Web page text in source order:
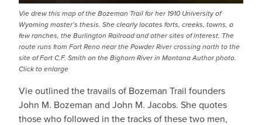
Vie drew this map of the Bozeman Trail for her 1910 University of
Wyoming master’s thesis. She clearly locates forts, creeks, towns, a
few ranches, the Burlington Railroad and other sites of interest. The
route runs from Fort Reno near the Powder River crossing north to the
site of Fort C.F. Smith on the Bighorn River in Montana Author photo.
Click to enlarge
Vie outlined the travails of Bozeman Trail founders
John M. Bozeman and John M. Jacobs. She quotes
those who followed in the tracks of these two men,